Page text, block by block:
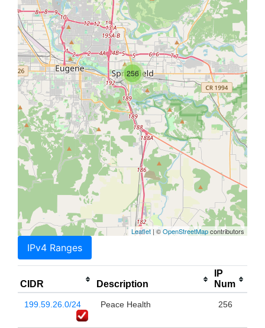
256
Leaflet | ©OpenStreetMapcontributors
IPv4 Ranges
CIDR Description
IP
Num
199.59.26.0/24 Peace Health 256